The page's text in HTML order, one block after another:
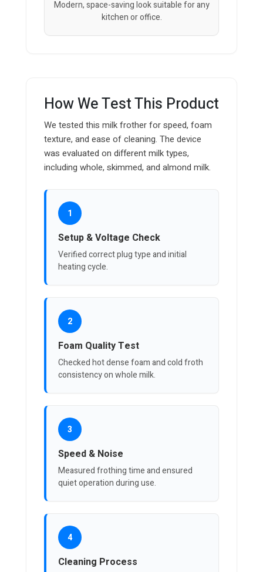
Modern, space-saving look suitable for any
kitchen or office.
How We Test This Product
We tested this milk frother for speed, foam
texture, and ease of cleaning. The device
was evaluated on different milk types,
including whole, skimmed, and almond milk.
1
Setup & Voltage Check
Verified correct plug type and initial
heating cycle.
2
Foam Quality Test
Checked hot dense foam and cold froth
consistency on whole milk.
3
Speed & Noise
Measured frothing time and ensured
quiet operation during use.
4
Cleaning Process